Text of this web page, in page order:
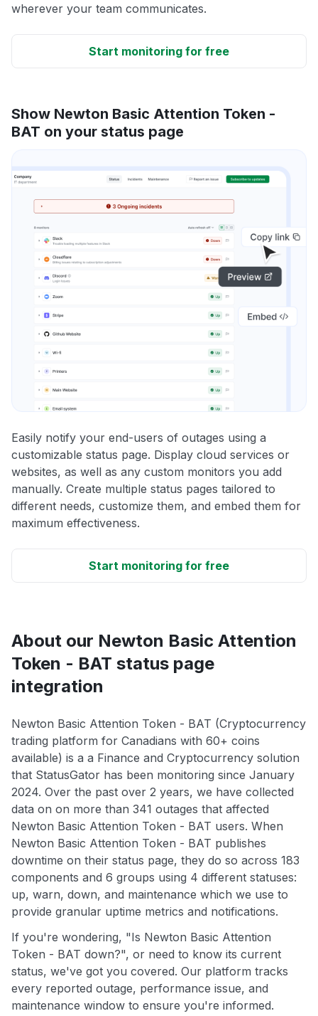
wherever your team communicates.
Start monitoring for free
Show Newton Basic Attention Token -
BAT on your status page
Easily notify your end-users of outages using a
customizable status page. Display cloud services or
websites, as well as any custom monitors you add
manually. Create multiple status pages tailored to
different needs, customize them, and embed them for
maximum effectiveness.
Start monitoring for free
About our Newton Basic Attention
Token - BAT status page
integration
Newton Basic Attention Token - BAT (Cryptocurrency
trading platform for Canadians with 60+ coins
available) is a a Finance and Cryptocurrency solution
that StatusGator has been monitoring since January
2024. Over the past over 2 years, we have collected
data on on more than 341 outages that affected
Newton Basic Attention Token - BAT users. When
Newton Basic Attention Token - BAT publishes
downtime on their status page, they do so across 183
components and 6 groups using 4 different statuses:
up, warn, down, and maintenance which we use to
provide granular uptime metrics and notifications.
If you're wondering, "Is Newton Basic Attention
Token - BAT down?", or need to know its current
status, we've got you covered. Our platform tracks
every reported outage, performance issue, and
maintenance window to ensure you're informed.